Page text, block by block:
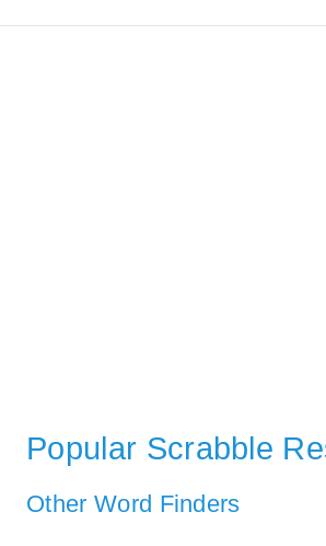
Popular Scrabble
Other Word Finders